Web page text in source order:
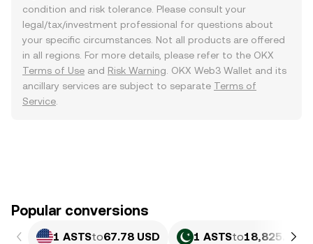
condition and risk tolerance. Please consult your
legal/tax/investment professional for questions about
your specific circumstances. Not all products are offered
in all regions. For more details, please refer to the OKX
Terms of Use and Risk Warning . OKX Web3 Wallet and its
ancillary services are subject to separate Terms of
Service
Popular conversions
1 ASTSto67.78 USD 1 ASTSto18,825.89